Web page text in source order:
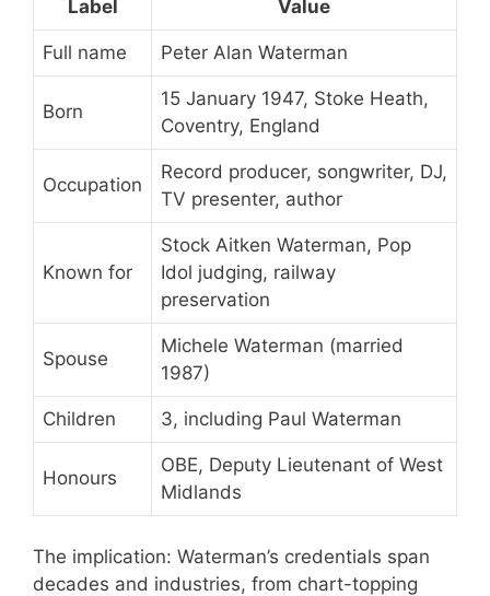
Label Value
Full name Peter Alan Waterman
Born
15 January 1947, Stoke Heath,
Coventry, England
Occupation
Record producer, songwriter, DJ,
TV presenter, author
Known for
Stock Aitken Waterman, Pop
Idol judging, railway
preservation
Spouse
Michele Waterman (married
1987)
Children 3, including Paul Waterman
Honours
OBE, Deputy Lieutenant of West
Midlands
The implication: Waterman’s credentials span
decades and industries, from chart-topping